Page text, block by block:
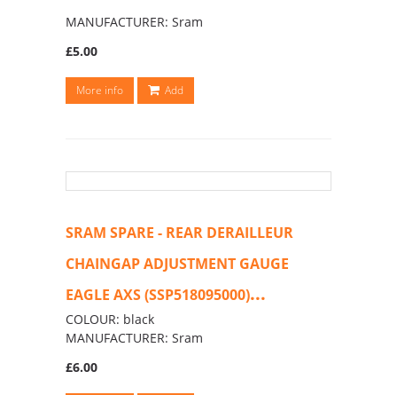
MANUFACTURER: Sram
£5.00
More info Add
SRAM SPARE - REAR DERAILLEUR
CHAINGAP ADJUSTMENT GAUGE
EAGLE AXS (SSP518095000)...
COLOUR: black
MANUFACTURER: Sram
£6.00